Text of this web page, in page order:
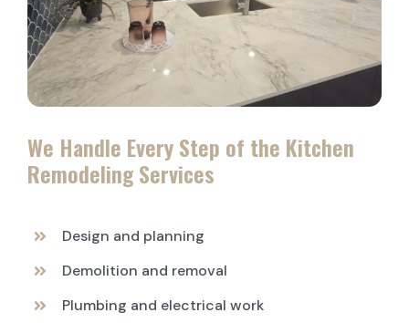
We Handle Every Step of the Kitchen
Remodeling Services
Design and planning
Demolition and removal
Plumbing and electrical work